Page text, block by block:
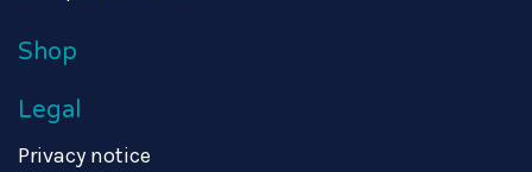
Shop
Legal
Privacy notice